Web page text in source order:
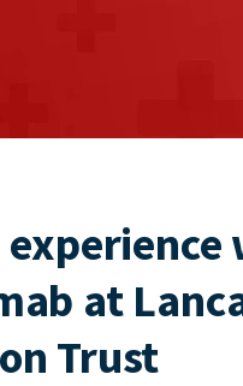
at
Trust